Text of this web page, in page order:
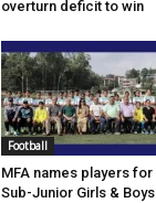
overturn deficit to win
Football
MFA names players for
Sub-Junior Girls & Boys